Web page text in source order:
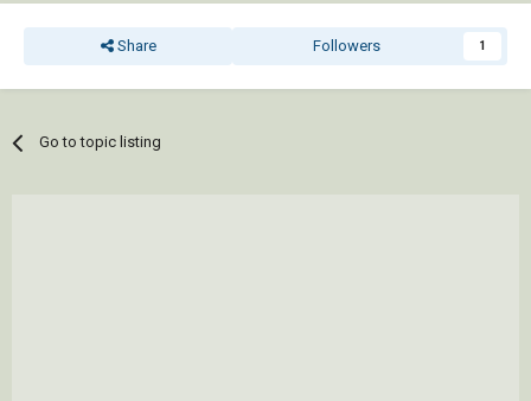
Share Followers 1
Go to topic listing